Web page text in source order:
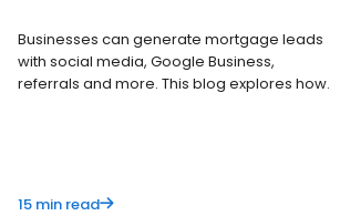
Businesses can generate mortgage leads
with social media, Google Business,
referrals and more. This blog explores how.
15 min read